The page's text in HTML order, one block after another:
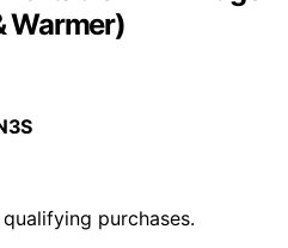
Warmer)
purchases.